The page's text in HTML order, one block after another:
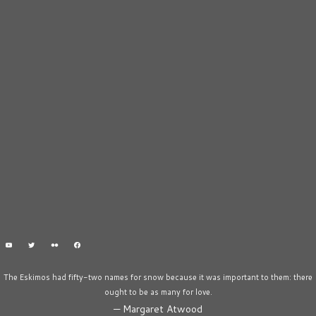
The Eskimos had fifty-two names for snow because it was important to them: there
ought to be as many for love.
— Margaret Atwood